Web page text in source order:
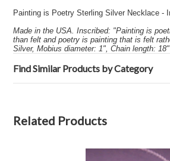
Painting is Poetry Sterling Silver Necklace -
Made in the USA. Inscribed: "Painting is
than felt and poetry is painting that is felt
Silver, Mobius diameter: 1", Chain length: 18"
Find Similar Products by Category
Related Products